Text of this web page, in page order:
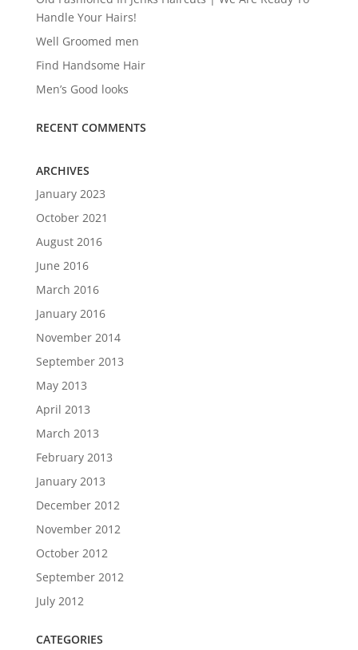
Handle Your Hairs!
Well Groomed men
Find Handsome Hair
Men’s Good looks
RECENT COMMENTS
ARCHIVES
January 2023
October 2021
August 2016
June 2016
March 2016
January 2016
November 2014
September 2013
May 2013
April 2013
March 2013
February 2013
January 2013
December 2012
November 2012
October 2012
September 2012
July 2012
CATEGORIES